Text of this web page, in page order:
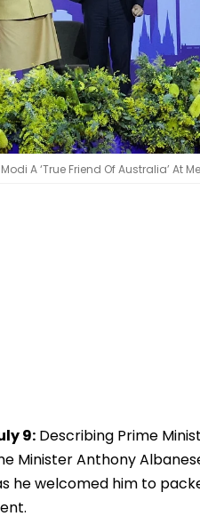
A ‘True Friend Of Australia’
9: Describing Prime
Minister Anthony
he welcomed him to